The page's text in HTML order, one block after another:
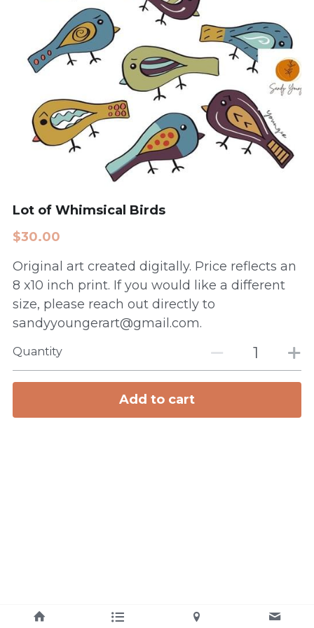
Lot of Whimsical Birds
$30.00
Original art created digitally. Price reflects an
8 x10 inch print. If you would like a different
size, please reach out directly to
sandyyoungerart@gmail.com.
Quantity
Add to cart